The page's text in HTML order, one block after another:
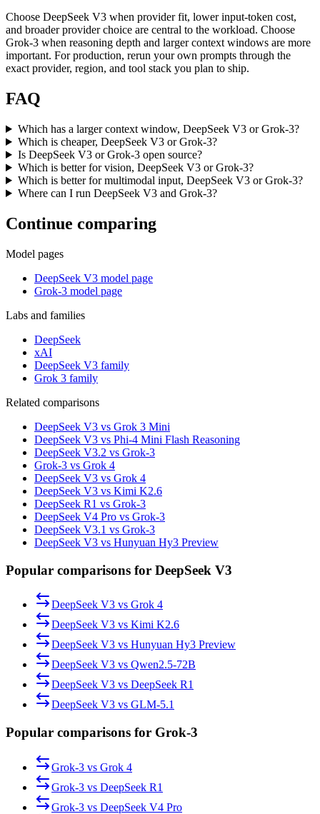
Choose DeepSeek V3 when provider fit, lower input-token cost,
and broader provider choice are central to the workload. Choose
Grok-3 when reasoning depth and larger context windows are more
important. For production, rerun your own prompts through the
exact provider, region, and tool stack you plan to ship.
FAQ
Which has a larger context window, DeepSeek V3 or Grok-3?
Which is cheaper, DeepSeek V3 or Grok-3?
Is DeepSeek V3 or Grok-3 open source?
Which is better for vision, DeepSeek V3 or Grok-3?
Which is better for multimodal input, DeepSeek V3 or Grok-3?
Where can I run DeepSeek V3 and Grok-3?
Continue comparing
Model pages
DeepSeek V3 model page
Grok-3 model page
Labs and families
DeepSeek
xAI
DeepSeek V3 family
Grok 3 family
Related comparisons
DeepSeek V3 vs Grok 3 Mini
DeepSeek V3 vs Phi-4 Mini Flash Reasoning
DeepSeek V3.2 vs Grok-3
Grok-3 vs Grok 4
DeepSeek V3 vs Grok 4
DeepSeek V3 vs Kimi K2.6
DeepSeek R1 vs Grok-3
DeepSeek V4 Pro vs Grok-3
DeepSeek V3.1 vs Grok-3
DeepSeek V3 vs Hunyuan Hy3 Preview
Popular comparisons for DeepSeek V3
DeepSeek V3 vs Grok 4
DeepSeek V3 vs Kimi K2.6
DeepSeek V3 vs Hunyuan Hy3 Preview
DeepSeek V3 vs Qwen2.5-72B
DeepSeek V3 vs DeepSeek R1
DeepSeek V3 vs GLM-5.1
Popular comparisons for Grok-3
Grok-3 vs Grok 4
Grok-3 vs DeepSeek R1
Grok-3 vs DeepSeek V4 Pro